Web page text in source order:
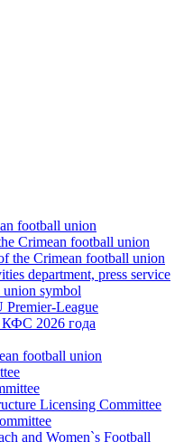
football union
Crimean football union
the Crimean football union
department, press service
symbol
League
2026 года
football union
Licensing Committee
and Women`s Football